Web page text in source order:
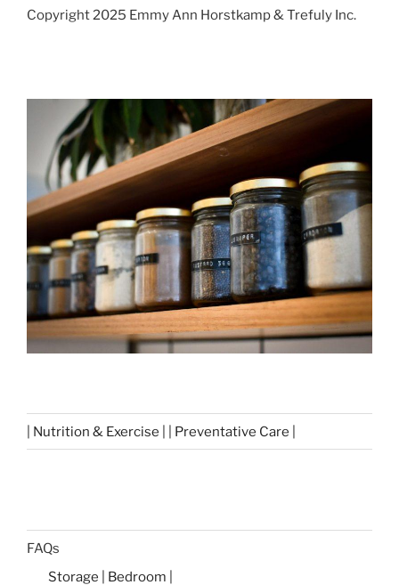
Copyright 2025 Emmy Ann Horstkamp & Trefuly Inc.
| Nutrition & Exercise | | Preventative Care |
FAQs
Storage | Bedroom |